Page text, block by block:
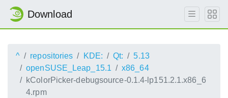
Download
^ repositories KDE: Qt:
5.13
openSUSE_Leap_15.1
x86_64
kColorPicker-debugsource-0.1.4-lp151.2.1.x86_6
4.rpm